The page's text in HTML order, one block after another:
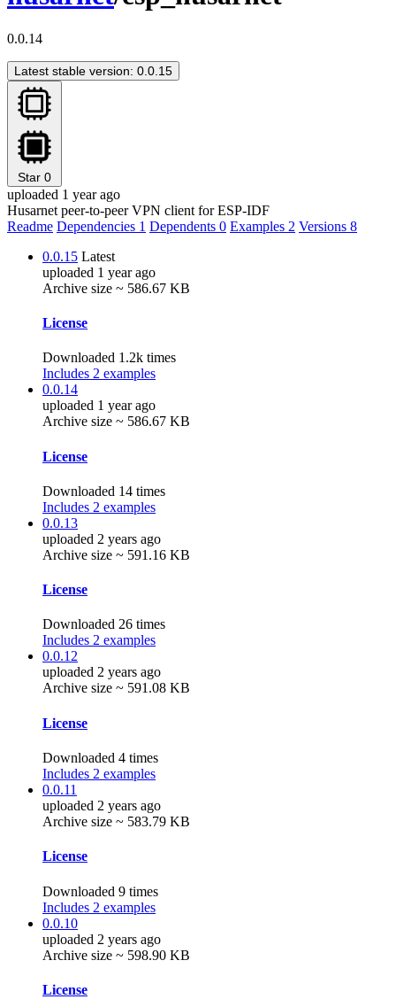
0.0.14
Latest stable version: 0.0.15
Star 0
uploaded 1 year ago
Husarnet peer-to-peer VPN client for ESP-IDF
Readme Dependencies 1 Dependents 0 Examples 2 Versions 8
0.0.15 Latest
uploaded 1 year ago
Archive size ~ 586.67 KB
License
Downloaded 1.2k times
Includes 2 examples
0.0.14
uploaded 1 year ago
Archive size ~ 586.67 KB
License
Downloaded 14 times
Includes 2 examples
0.0.13
uploaded 2 years ago
Archive size ~ 591.16 KB
License
Downloaded 26 times
Includes 2 examples
0.0.12
uploaded 2 years ago
Archive size ~ 591.08 KB
License
Downloaded 4 times
Includes 2 examples
0.0.11
uploaded 2 years ago
Archive size ~ 583.79 KB
License
Downloaded 9 times
Includes 2 examples
0.0.10
uploaded 2 years ago
Archive size ~ 598.90 KB
License